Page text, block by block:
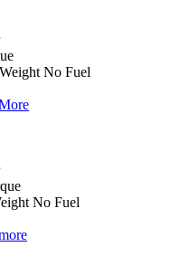
No Fuel
No Fuel